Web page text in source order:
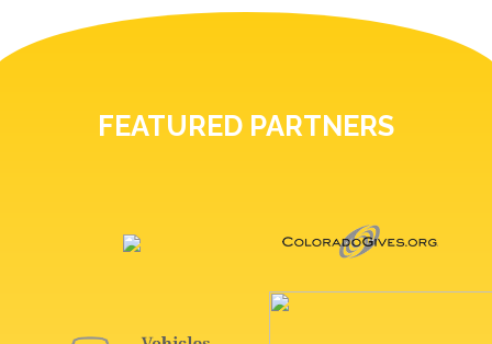
FEATURED PARTNERS